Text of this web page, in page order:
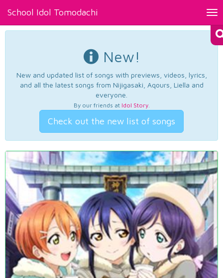
School Idol Tomodachi
New!
New and updated list of songs with previews, videos, lyrics,
and all the latest songs from Nijigasaki, Aqours, Liella and
everyone.
By our friends at Idol Story.
Check out the new list of songs